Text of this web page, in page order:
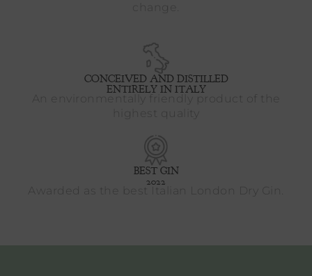
change.
CONCEIVED AND DISTILLED
ENTIRELY IN ITALY
An environmentally friendly product of the
highest quality
BEST GIN
2022
Awarded as the best Italian London Dry Gin.